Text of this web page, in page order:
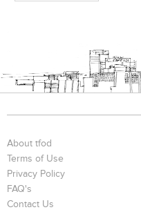
About tfod
Terms of Use
Privacy Policy
FAQ's
Contact Us